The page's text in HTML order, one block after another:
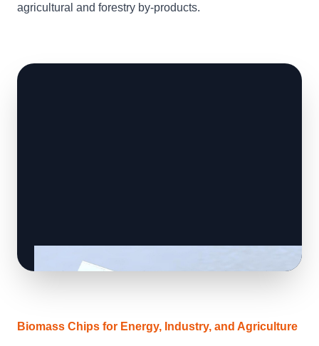
agricultural and forestry by-products.
Biomass Chips for Energy, Industry, and Agriculture